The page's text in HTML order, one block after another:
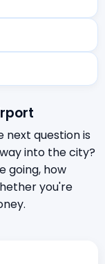
next question is
into the city?
going, how
you're